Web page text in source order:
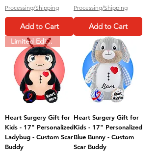
Processing/Shipping
Add to Cart
Processing/Shipping
Add to Cart
Limited Edition
Heart Surgery Gift for
Kids - 17" Personalized
Ladybug - Custom Scar
Buddy
Heart Surgery Gift for
Kids - 17" Personalized
Blue Bunny - Custom
Scar Buddy